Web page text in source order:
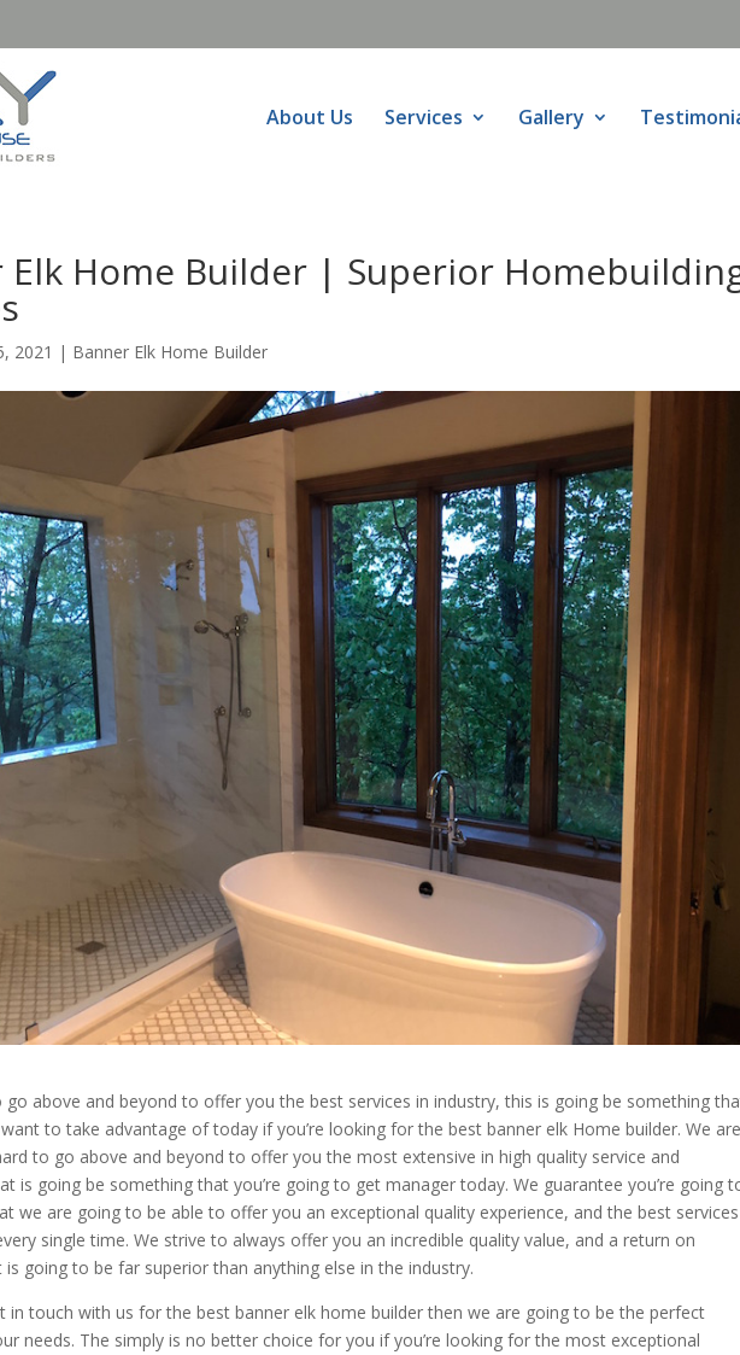
About Us Services Gallery
Elk Home Builder | Superior
2021 | Banner Elk Home Builder
above and beyond to offer you the best services in industry, this is going be something
to take advantage of today if you’re looking for the best banner elk Home builder. We are
to go above and beyond to offer you the most extensive in high quality service and
is going be something that you’re going to get manager today. We guarantee you’re going
we are going to be able to offer you an exceptional quality experience, and the best services
single time. We strive to always offer you an incredible quality value, and a return on
going to be far superior than anything else in the industry.
in touch with us for the best banner elk home builder then we are going to be the perfect
needs. The simply is no better choice for you if you’re looking for the most exceptional